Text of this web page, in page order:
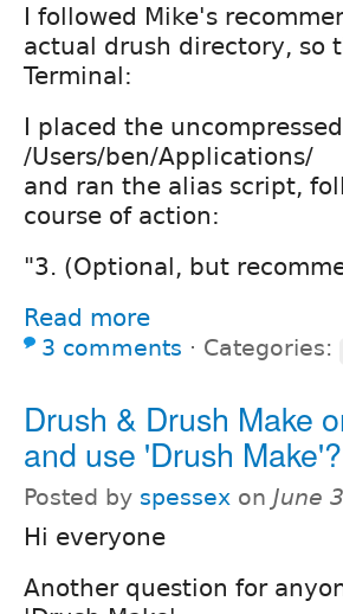
I followed Mike's
actual drush directory, so
Terminal:
I placed the
/Users/ben/Applications/
and ran the alias script,
course of action:
"3. (Optional, but
Read more
3 comments ⋅ Categories:
Drush & Drush Make
and use 'Drush Make'?
Posted by spessex on June
Hi everyone
Another question for